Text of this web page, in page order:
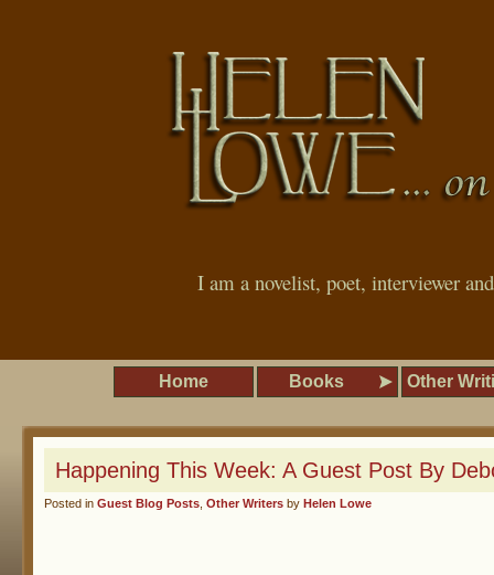
I am a novelist, poet, interviewer
Home Books Other
Happening This Week: A Guest Post By
Posted in Guest Blog Posts Other Writers by Helen Lowe